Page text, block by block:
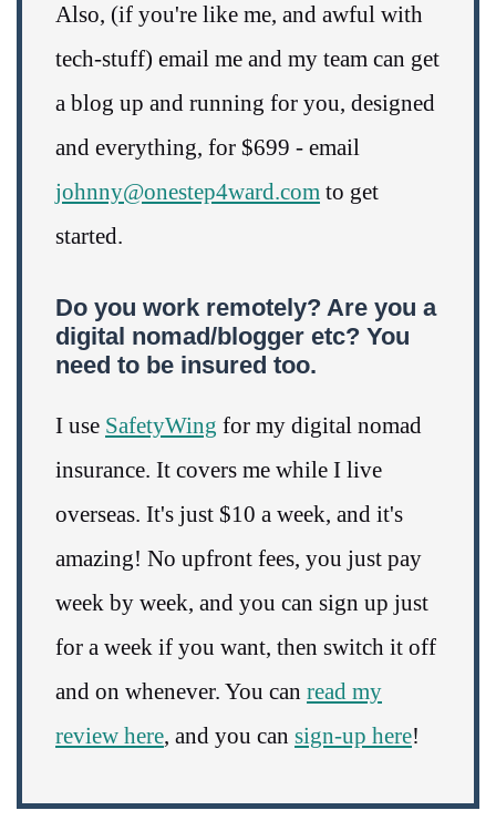
Also, (if you're like me, and awful with
tech-stuff) email me and my team can get
a blog up and running for you, designed
and everything, for $699 - email
johnny@onestep4ward.com to get
started.
Do you work remotely? Are you a
digital nomad/blogger etc? You
need to be insured too.
I use SafetyWing for my digital nomad
insurance. It covers me while I live
overseas. It's just $10 a week, and it's
amazing! No upfront fees, you just pay
week by week, and you can sign up just
for a week if you want, then switch it off
and on whenever. You can read my
review here, and you can sign-up here!